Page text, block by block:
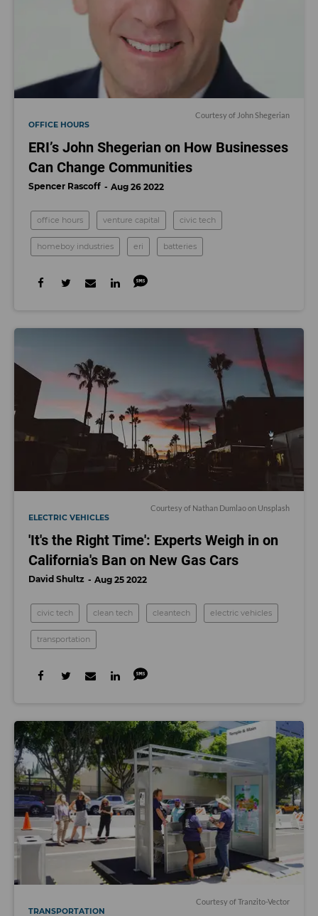
Courtesy of John Shegerian
OFFICE HOURS
ERI’s John Shegerian on How Businesses
Can Change Communities
Spencer Rascoff Aug 26 2022
office hours venture capital civic tech
homeboy industries eri batteries
Courtesy of Nathan Dumlaoon Unsplash
ELECTRIC VEHICLES
'It's the Right Time': Experts Weigh in on
California's Ban on New Gas Cars
David Shultz Aug 25 2022
civic tech clean tech cleantech electric vehicles
transportation
Courtesy of Tranzito-Vector
TRANSPORTATION